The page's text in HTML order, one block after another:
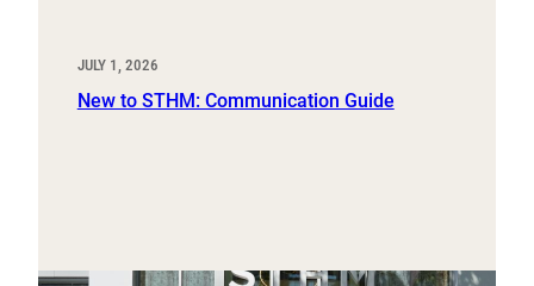
JULY 1, 2026
New to STHM: Communication Guide